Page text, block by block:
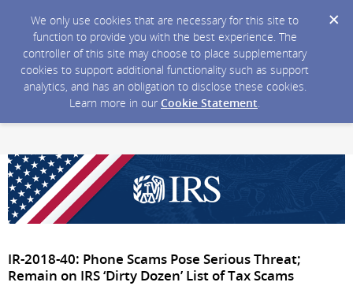
We only use cookies that are necessary for this site to
function to provide you with the best experience. The
controller of this site may choose to place supplementary
cookies to support additional functionality such as support
analytics, and has an obligation to disclose these cookies.
Learn more in our Cookie Statement.
IR-2018-40: Phone Scams Pose Serious Threat;
Remain on IRS ‘Dirty Dozen’ List of Tax Scams